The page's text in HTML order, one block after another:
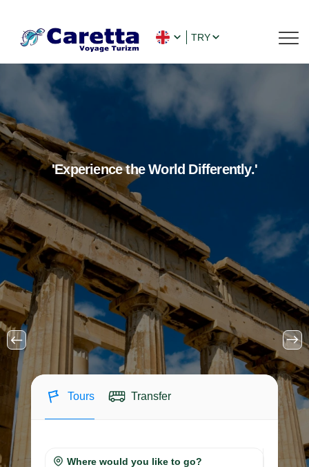
TRY
'Experience the World Differently.'
Tours Transfer
Where would you like to go?